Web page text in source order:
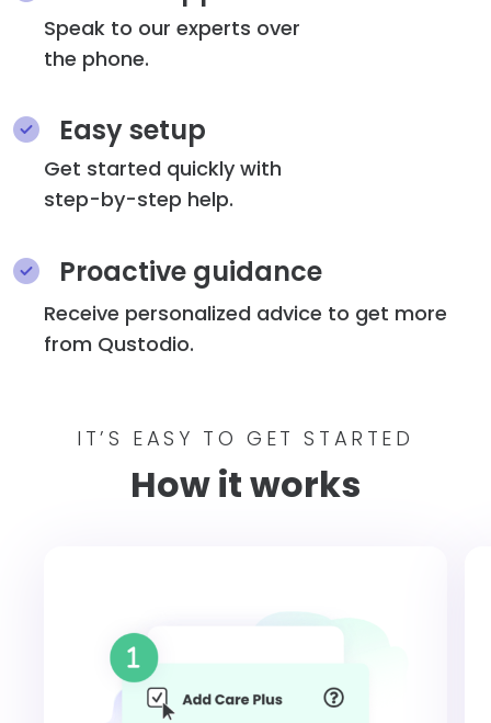
Speak to our experts over
the phone.
Easy setup
Get started quickly with
step-by-step help.
Proactive guidance
Receive personalized advice to get more
from Qustodio.
IT’S EASY TO GET STARTED
How it works